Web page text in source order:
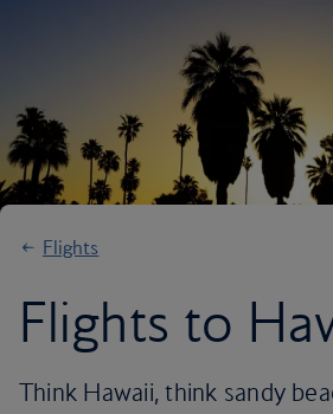
Flights
Flights to
Think Hawaii, think sandy